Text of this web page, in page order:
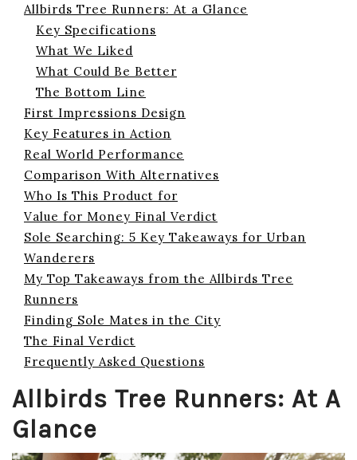
Allbirds Tree Runners: At a Glance
Key Specifications
What We Liked
What Could Be Better
The Bottom Line
First Impressions Design
Key Features in Action
Real World Performance
Comparison With Alternatives
Who Is This Product for
Value for Money Final Verdict
Sole Searching: 5 Key Takeaways for Urban
Wanderers
My Top Takeaways from the Allbirds Tree
Runners
Finding Sole Mates in the City
The Final Verdict
Frequently Asked Questions
Allbirds Tree Runners: At A
Glance